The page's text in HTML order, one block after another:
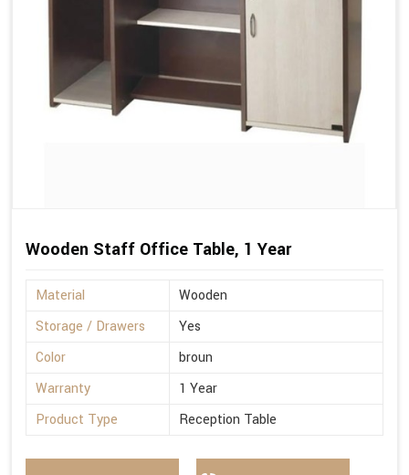
Wooden Staff Office Table, 1 Year
Material
Wooden
Storage / Drawers
Yes
Color
broun
Warranty
1 Year
Product Type
Reception Table